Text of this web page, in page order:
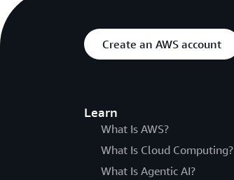
Create an AWS account
Learn
What Is AWS?
What Is Cloud Computing?
What Is Agentic AI?